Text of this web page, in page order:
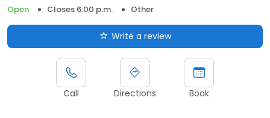
Open
Closes 6:00 p.m. Other
Write a review
Call Directions Book